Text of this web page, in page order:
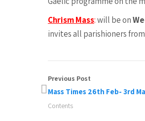
Chrism Mass:will be on
invites all parishioners
Previous Post
Mass Times 26th Feb- 3rd
Contents